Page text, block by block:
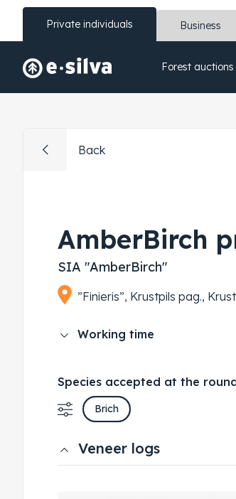
Private individuals Business
Forest auctions
Back
AmberBirch
SIA "AmberBirch"
”Finieris”, Krustpils pag.,
Working time
Species accepted at the
Brich
Veneer logs